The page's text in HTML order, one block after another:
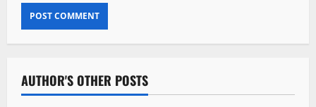
AUTHOR'S OTHER POSTS